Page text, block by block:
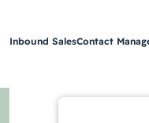
Inbound SalesContact